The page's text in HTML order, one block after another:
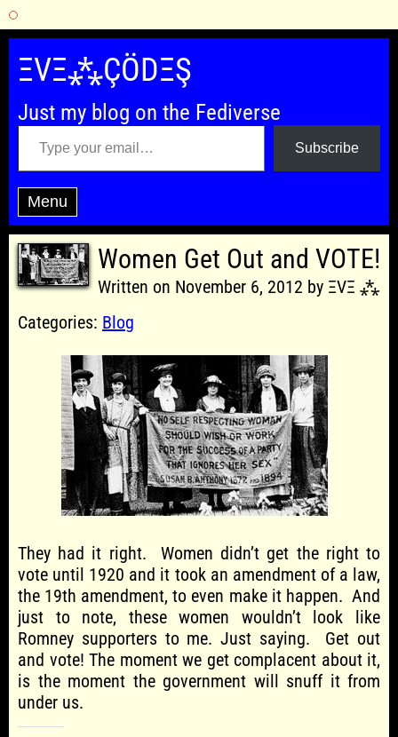
Skip
content
ΞVΞ⁂ÇÖDΞŞ
Just my blog on the Fediverse
Type your email…
Subscribe
Menu
Women Get Out and VOTE!
Written on November 6, 2012 by ΞVΞ ⁂
Categories: Blog
They had it right. Women didn’t get the right to
vote until 1920 and it took an amendment of a law,
the 19th amendment, to even make it happen. And
just to note, these women wouldn’t look like
Romney supporters to me. Just saying. Get out
and vote! The moment we get complacent about it,
is the moment the government will snuff it from
under us.